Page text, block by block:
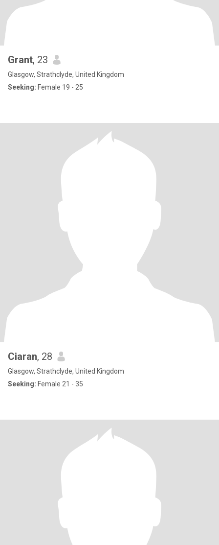
Grant, 23
Glasgow, Strathclyde, United Kingdom
Seeking: Female 19 - 25
Ciaran, 28
Glasgow, Strathclyde, United Kingdom
Seeking: Female 21 - 35